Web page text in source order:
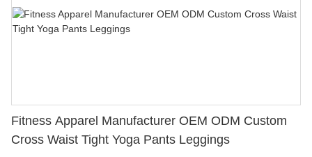
Fitness Apparel Manufacturer OEM ODM Custom
Cross Waist Tight Yoga Pants Leggings